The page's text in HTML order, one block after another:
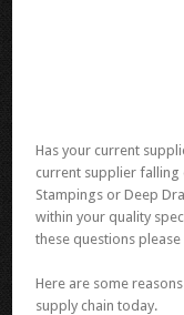
Has your current
current supplier falling
Stampings or Deep
within your quality
these questions
Here are some
supply chain today.